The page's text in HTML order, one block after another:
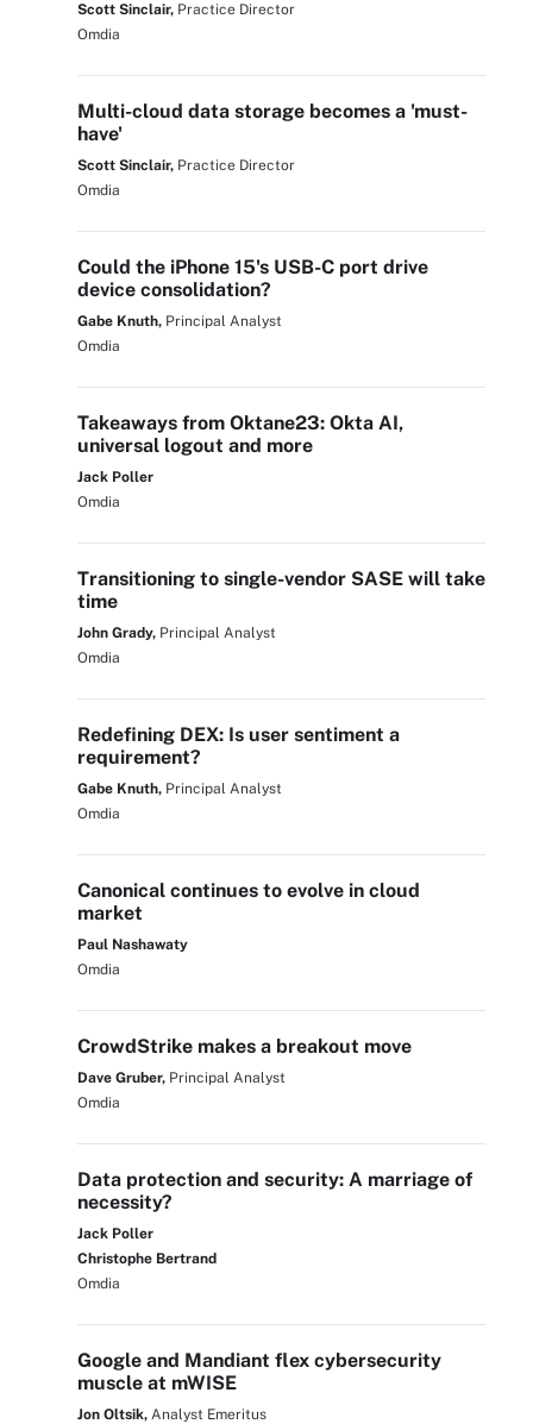
Scott Sinclair, Practice Director
Omdia
Multi-cloud data storage becomes a 'must-
have'
Scott Sinclair, Practice Director
Omdia
Could the iPhone 15's USB-C port drive
device consolidation?
Gabe Knuth, Principal Analyst
Omdia
Takeaways from Oktane23: Okta AI,
universal logout and more
Jack Poller
Omdia
Transitioning to single-vendor SASE will take
time
John Grady, Principal Analyst
Omdia
Redefining DEX: Is user sentiment a
requirement?
Gabe Knuth, Principal Analyst
Omdia
Canonical continues to evolve in cloud
market
Paul Nashawaty
Omdia
CrowdStrike makes a breakout move
Dave Gruber, Principal Analyst
Omdia
Data protection and security: A marriage of
necessity?
Jack Poller
Christophe Bertrand
Omdia
Google and Mandiant flex cybersecurity
muscle at mWISE
Jon Oltsik, Analyst Emeritus